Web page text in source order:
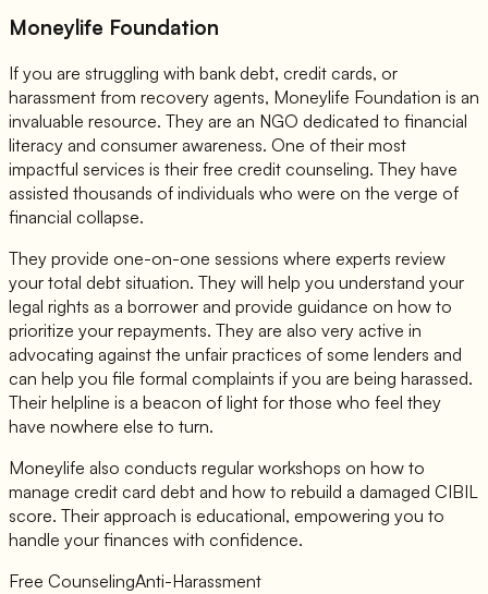
Moneylife Foundation
If you are struggling with bank debt, credit cards, or
harassment from recovery agents, Moneylife Foundation is an
invaluable resource. They are an NGO dedicated to financial
literacy and consumer awareness. One of their most
impactful services is their free credit counseling. They have
assisted thousands of individuals who were on the verge of
financial collapse.
They provide one-on-one sessions where experts review
your total debt situation. They will help you understand your
legal rights as a borrower and provide guidance on how to
prioritize your repayments. They are also very active in
advocating against the unfair practices of some lenders and
can help you file formal complaints if you are being harassed.
Their helpline is a beacon of light for those who feel they
have nowhere else to turn.
Moneylife also conducts regular workshops on how to
manage credit card debt and how to rebuild a damaged CIBIL
score. Their approach is educational, empowering you to
handle your finances with confidence.
Free CounselingAnti-Harassment